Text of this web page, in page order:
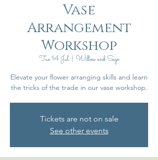
Vase
Arrangement
Workshop
Tue 14 Jul
  |
Willow and Sage
Elevate your flower arranging skills and learn
the tricks of the trade in our vase workshop.
Tickets are not on sale
See other events